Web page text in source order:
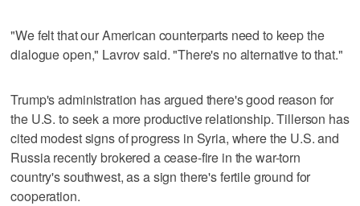
"We felt that our American counterparts need to keep the
dialogue open," Lavrov said. "There's no alternative to that."
Trump's administration has argued there's good reason for
the U.S. to seek a more productive relationship. Tillerson has
cited modest signs of progress in Syria, where the U.S. and
Russia recently brokered a cease-fire in the war-torn
country's southwest, as a sign there's fertile ground for
cooperation.